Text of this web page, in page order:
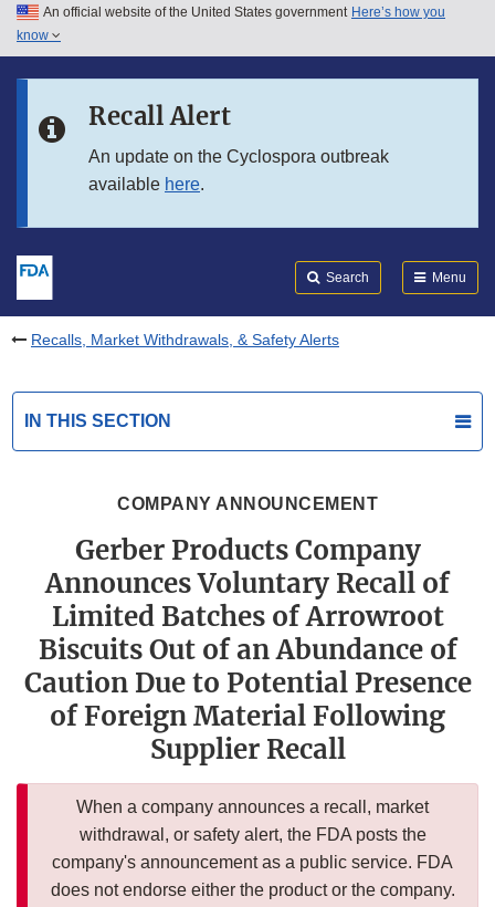
Skip to main content
Skip to in this section menu
An official website of the United States government Here’s how you
know
Recall Alert
An update on the Cyclospora outbreak
available here.
Search Menu
Recalls, Market Withdrawals, & Safety Alerts
IN THIS SECTION
COMPANY ANNOUNCEMENT
Gerber Products Company
Announces Voluntary Recall of
Limited Batches of Arrowroot
Biscuits Out of an Abundance of
Caution Due to Potential Presence
of Foreign Material Following
Supplier Recall
When a company announces a recall, market
withdrawal, or safety alert, the FDA posts the
company's announcement as a public service. FDA
does not endorse either the product or the company.